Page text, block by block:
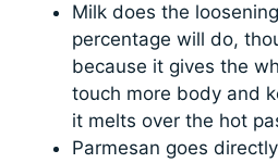
Milk does the
percentage will do,
because it gives the
touch more body and
it melts over the hot
Parmesan goes